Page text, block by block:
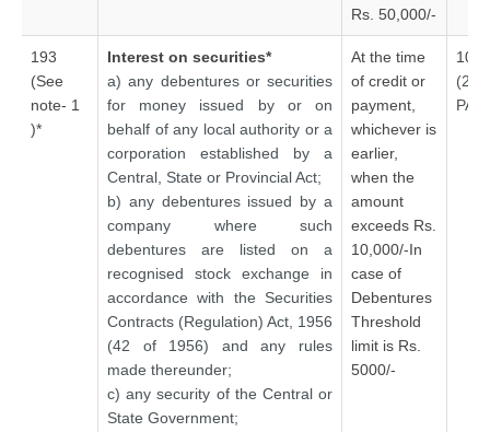
Rs. 50,000/-
193
(See
note- 1
)*
Interest on securities*
a) any debentures or securities
for money issued by or on
behalf of any local authority or a
corporation established by a
Central, State or Provincial Act;
b) any debentures issued by a
company where such
debentures are listed on a
recognised stock exchange in
accordance with the Securities
Contracts (Regulation) Act, 1956
(42 of 1956) and any rules
made thereunder;
c) any security of the Central or
State Government;
At the time
of credit or
payment,
whichever is
earlier,
when the
amount
exceeds Rs.
10,000/-In
case of
Debentures
Threshold
limit is Rs.
5000/-
10%
PAN)